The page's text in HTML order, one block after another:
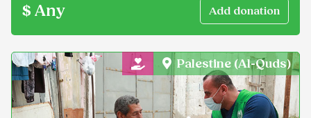
$ Any
General Charity
Palestine (Al-Quds)